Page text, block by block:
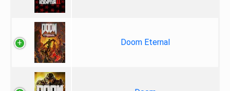
Doom Eternal